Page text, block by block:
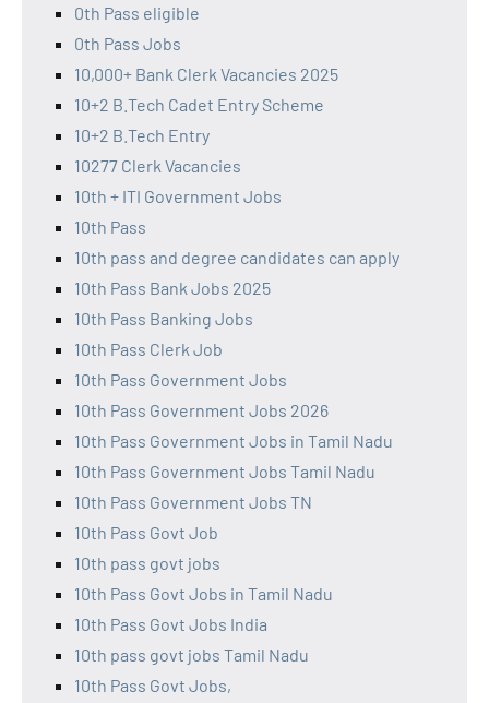
0th Pass eligible
0th Pass Jobs
10,000+ Bank Clerk Vacancies 2025
10+2 B.Tech Cadet Entry Scheme
10+2 B.Tech Entry
10277 Clerk Vacancies
10th + ITI Government Jobs
10th Pass
10th pass and degree candidates can apply
10th Pass Bank Jobs 2025
10th Pass Banking Jobs
10th Pass Clerk Job
10th Pass Government Jobs
10th Pass Government Jobs 2026
10th Pass Government Jobs in Tamil Nadu
10th Pass Government Jobs Tamil Nadu
10th Pass Government Jobs TN
10th Pass Govt Job
10th pass govt jobs
10th Pass Govt Jobs in Tamil Nadu
10th Pass Govt Jobs India
10th pass govt jobs Tamil Nadu
10th Pass Govt Jobs,